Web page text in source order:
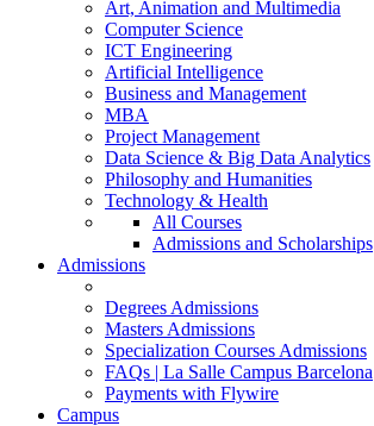
Art, Animation and Multimedia
Computer Science
ICT Engineering
Artificial Intelligence
Business and Management
MBA
Project Management
Data Science & Big Data Analytics
Philosophy and Humanities
Technology & Health
All Courses
Admissions and Scholarships
Admissions
Degrees Admissions
Masters Admissions
Specialization Courses Admissions
FAQs | La Salle Campus Barcelona
Payments with Flywire
Campus